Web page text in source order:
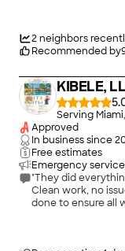
services they
2neighbors
Recommended by
KIBELE,
Serving
Approved
In business since
Free estimates
Emergency
"They did
Clean work, no
done to ensure all